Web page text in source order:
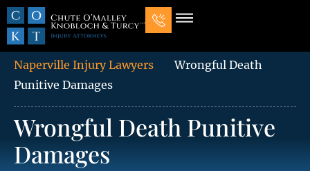
Naperville Injury Lawyers
Wrongful Death
Punitive Damages
Wrongful Death Punitive
Damages